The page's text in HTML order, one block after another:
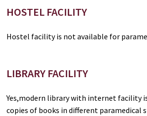
HOSTEL FACILITY
Hostel facility is not available for
LIBRARY FACILITY
Yes,modern library with internet facility
copies of books in different paramedical